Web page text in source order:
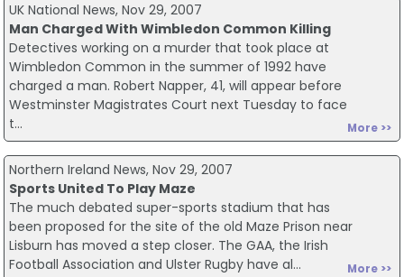
UK National News, Nov 29, 2007
Man Charged With Wimbledon Common Killing
Detectives working on a murder that took place at
Wimbledon Common in the summer of 1992 have
charged a man. Robert Napper, 41, will appear before
Westminster Magistrates Court next Tuesday to face
t...
More >>
Northern Ireland News, Nov 29, 2007
Sports United To Play Maze
The much debated super-sports stadium that has
been proposed for the site of the old Maze Prison near
Lisburn has moved a step closer. The GAA, the Irish
Football Association and Ulster Rugby have al...
More >>